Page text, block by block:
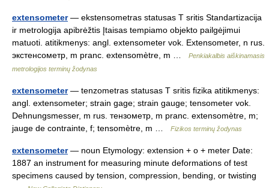
extensometer— ekstensometras statusas T sritis Standartizacija
ir metrologija apibrėžtis Įtaisas tempiamo objekto pailgėjimui
matuoti. atitikmenys: angl. extensometer vok. Extensometer, n rus.
экстенсометр, m pranc. extensomètre, m …
Penkiakalbis aiškinamasis
metrologijos terminų žodynas
extensometer— tenzometras statusas T sritis fizika atitikmenys:
angl. extensometer; strain gage; strain gauge; tensometer vok.
Dehnungsmesser, m rus. тензометр, m pranc. extensomètre, m;
jauge de contrainte, f; tensomètre, m …
Fizikos terminų žodynas
extensometer— noun Etymology: extension + o + meter Date:
1887 an instrument for measuring minute deformations of test
specimens caused by tension, compression, bending, or twisting